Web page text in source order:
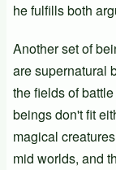
he fulfills both
Another set of
are supernatural
the fields of
beings don't fit
magical
mid worlds, and